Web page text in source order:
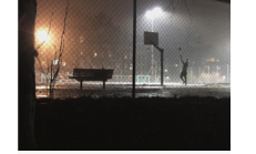
Restocks
Genres